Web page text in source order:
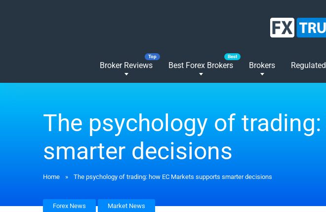
Broker Reviews Best Forex Brokers Brokers
The psychology of
smarter decisions
Home » The psychology of trading: how EC Markets supports smarter decisions
Forex News Market News